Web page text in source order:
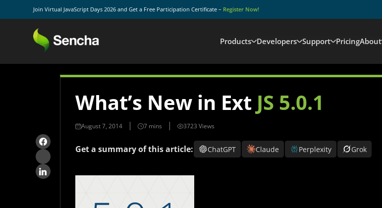
Join Virtual JavaScript Days 2026 and Get a Free Participation Certificate – Register Now!
Products Developers Support PricingAbout
What’s New in Ext JS 5.0.1
August 7, 2014 3723 Views
Get a summary of this article: ChatGPT Claude Perplexity Grok